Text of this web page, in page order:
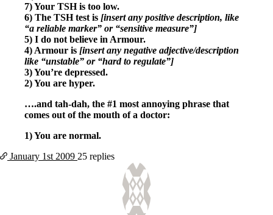
10 Gut Health Questions
Thyroid Cancer
How to find a Good Doc
Doctors Need to Rethink
Doctors Hall of Shame
Doctors Wall of Fame
Dear Doctor…
The Gray Areas of Patient Experiences
Iron
Take your temp!
Thyroid, Depression, Mental Health
Blood Pressure & Hypothyroidism
7) Your TSH is too low.
6) The TSH test is [insert any positive description, like
“a reliable marker” or “sensitive measure”]
5) I do not believe in Armour.
4) Armour is [insert any negative adjective/description
like “unstable” or “hard to regulate”]
3) You’re depressed.
2) You are hyper.
….and tah-dah, the #1 most annoying phrase that
comes out of the mouth of a doctor:
1) You are normal.
January 1st 2009 25 replies